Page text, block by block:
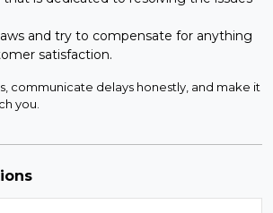
and try to compensate for anything
satisfaction.
communicate delays honestly, and make it
you.